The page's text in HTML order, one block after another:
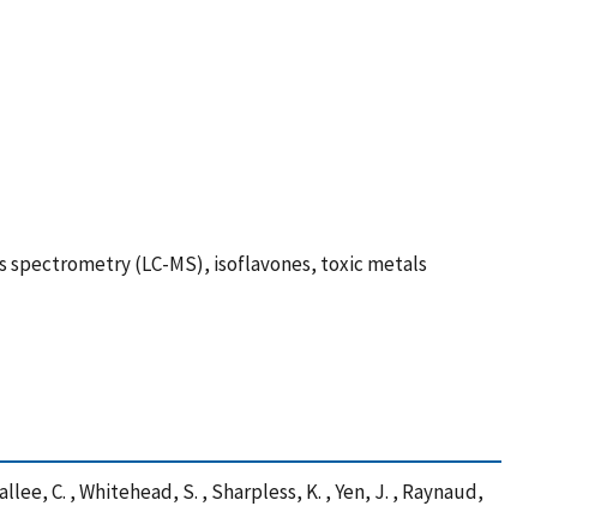
(LC-MS), isoflavones, toxic metals
C. , Whitehead, S. , Sharpless, K. , Yen, J. , Raynaud,